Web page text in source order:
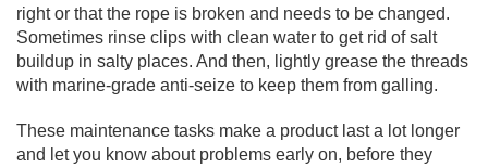
right or that the rope is broken and needs to be changed.
Sometimes rinse clips with clean water to get rid of salt
buildup in salty places. And then, lightly grease the threads
with marine-grade anti-seize to keep them from galling.
These maintenance tasks make a product last a lot longer
and let you know about problems early on, before they